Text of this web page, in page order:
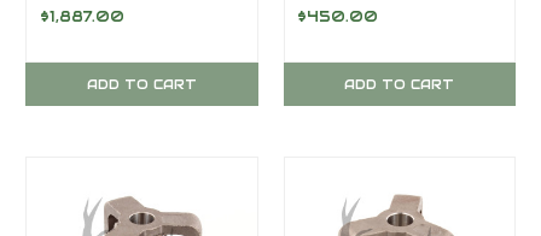
CYLINDER
FOR FMC BEAN
M1432
$1,887.00
ADD TO CART
SERIES LINER;
HARDENED
CHROME, 4 INCH
$450.00
ADD TO CART